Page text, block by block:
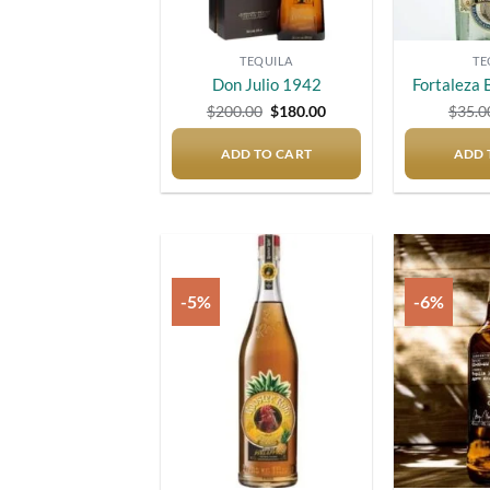
TEQUILA
Don Julio 1942
$200.00 Original
price
$200.00.
$180.00Current
price
ADD TO CART
Fortaleza
$
ADD
-5% -6%